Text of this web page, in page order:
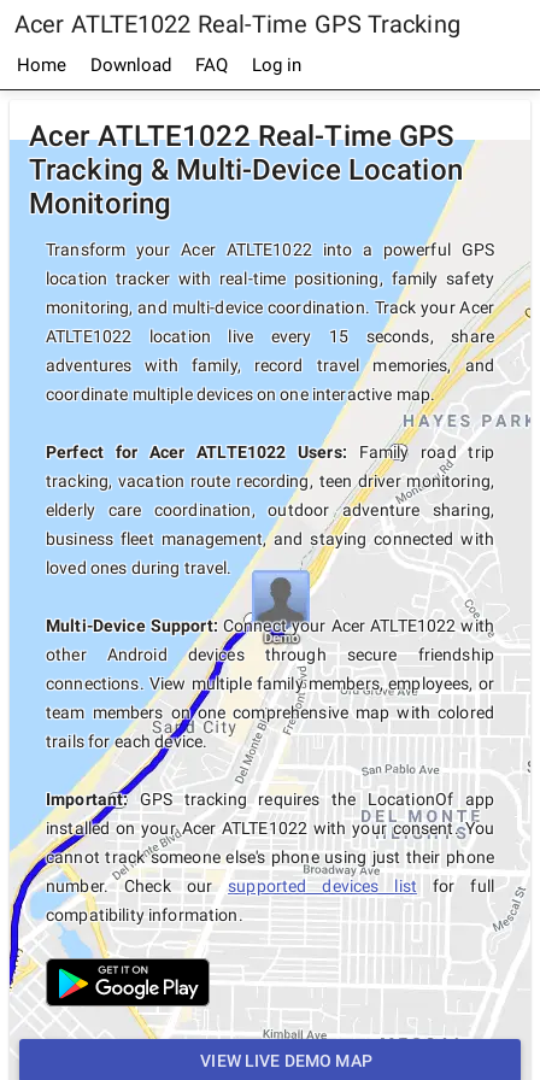
Acer ATLTE1022 Real-Time GPS Tracking
Home Download FAQ Log in
Acer ATLTE1022 Real-Time GPS
Tracking & Multi-Device Location
Monitoring
Transform your Acer ATLTE1022 into a powerful GPS
location tracker with real-time positioning, family safety
monitoring, and multi-device coordination. Track your Acer
ATLTE1022 location live every 15 seconds, share
adventures with family, record travel memories, and
coordinate multiple devices on one interactive map.
Perfect for Acer ATLTE1022 Users: Family road trip
tracking, vacation route recording, teen driver monitoring,
elderly care coordination, outdoor adventure sharing,
business fleet management, and staying connected with
loved ones during travel.
Multi-Device Support:Connect your Acer ATLTE1022 with
other Android devices through secure friendship
connections. View multiple family members, employees, or
team members on one comprehensive map with colored
trails for each device.
Important:GPS tracking requires the LocationOf app
installed on your Acer ATLTE1022 with your consent. You
cannot track someone else's phone using just their phone
number. Check oursupported devices list for full
compatibility information.
VIEW LIVE DEMO MAP